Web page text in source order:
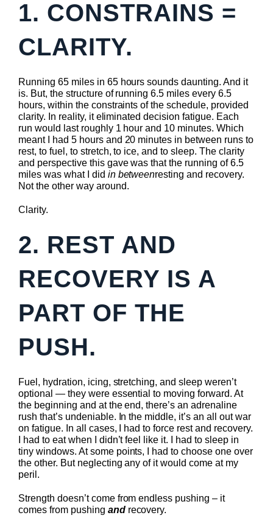
1. CONSTRAINS =
CLARITY.
Running 65 miles in 65 hours sounds daunting. And it
is. But, the structure of running 6.5 miles every 6.5
hours, within the constraints of the schedule, provided
clarity. In reality, it eliminated decision fatigue. Each
run would last roughly 1 hour and 10 minutes. Which
meant I had 5 hours and 20 minutes in between runs to
rest, to fuel, to stretch, to ice, and to sleep. The clarity
and perspective this gave was that the running of 6.5
miles was what I did in betweenresting and recovery.
Not the other way around.
Clarity.
2. REST AND
RECOVERY IS A
PART OF THE
PUSH.
Fuel, hydration, icing, stretching, and sleep weren’t
optional — they were essential to moving forward. At
the beginning and at the end, there’s an adrenaline
rush that’s undeniable. In the middle, it’s an all out war
on fatigue. In all cases, I had to force rest and recovery.
I had to eat when I didn’t feel like it. I had to sleep in
tiny windows. At some points, I had to choose one over
the other. But neglecting any of it would come at my
peril.
Strength doesn’t come from endless pushing – it
comes from pushing andrecovery.